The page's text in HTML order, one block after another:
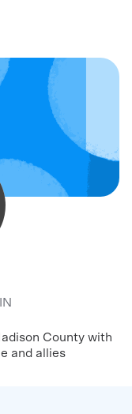
County with
and allies